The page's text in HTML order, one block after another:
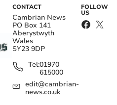
CONTACT
Cambrian News
PO Box 141
Aberystwyth
Wales
SY23 9DP
Tel:01970
615000
edit@cambrian-
news.co.uk
FOLLOW
US